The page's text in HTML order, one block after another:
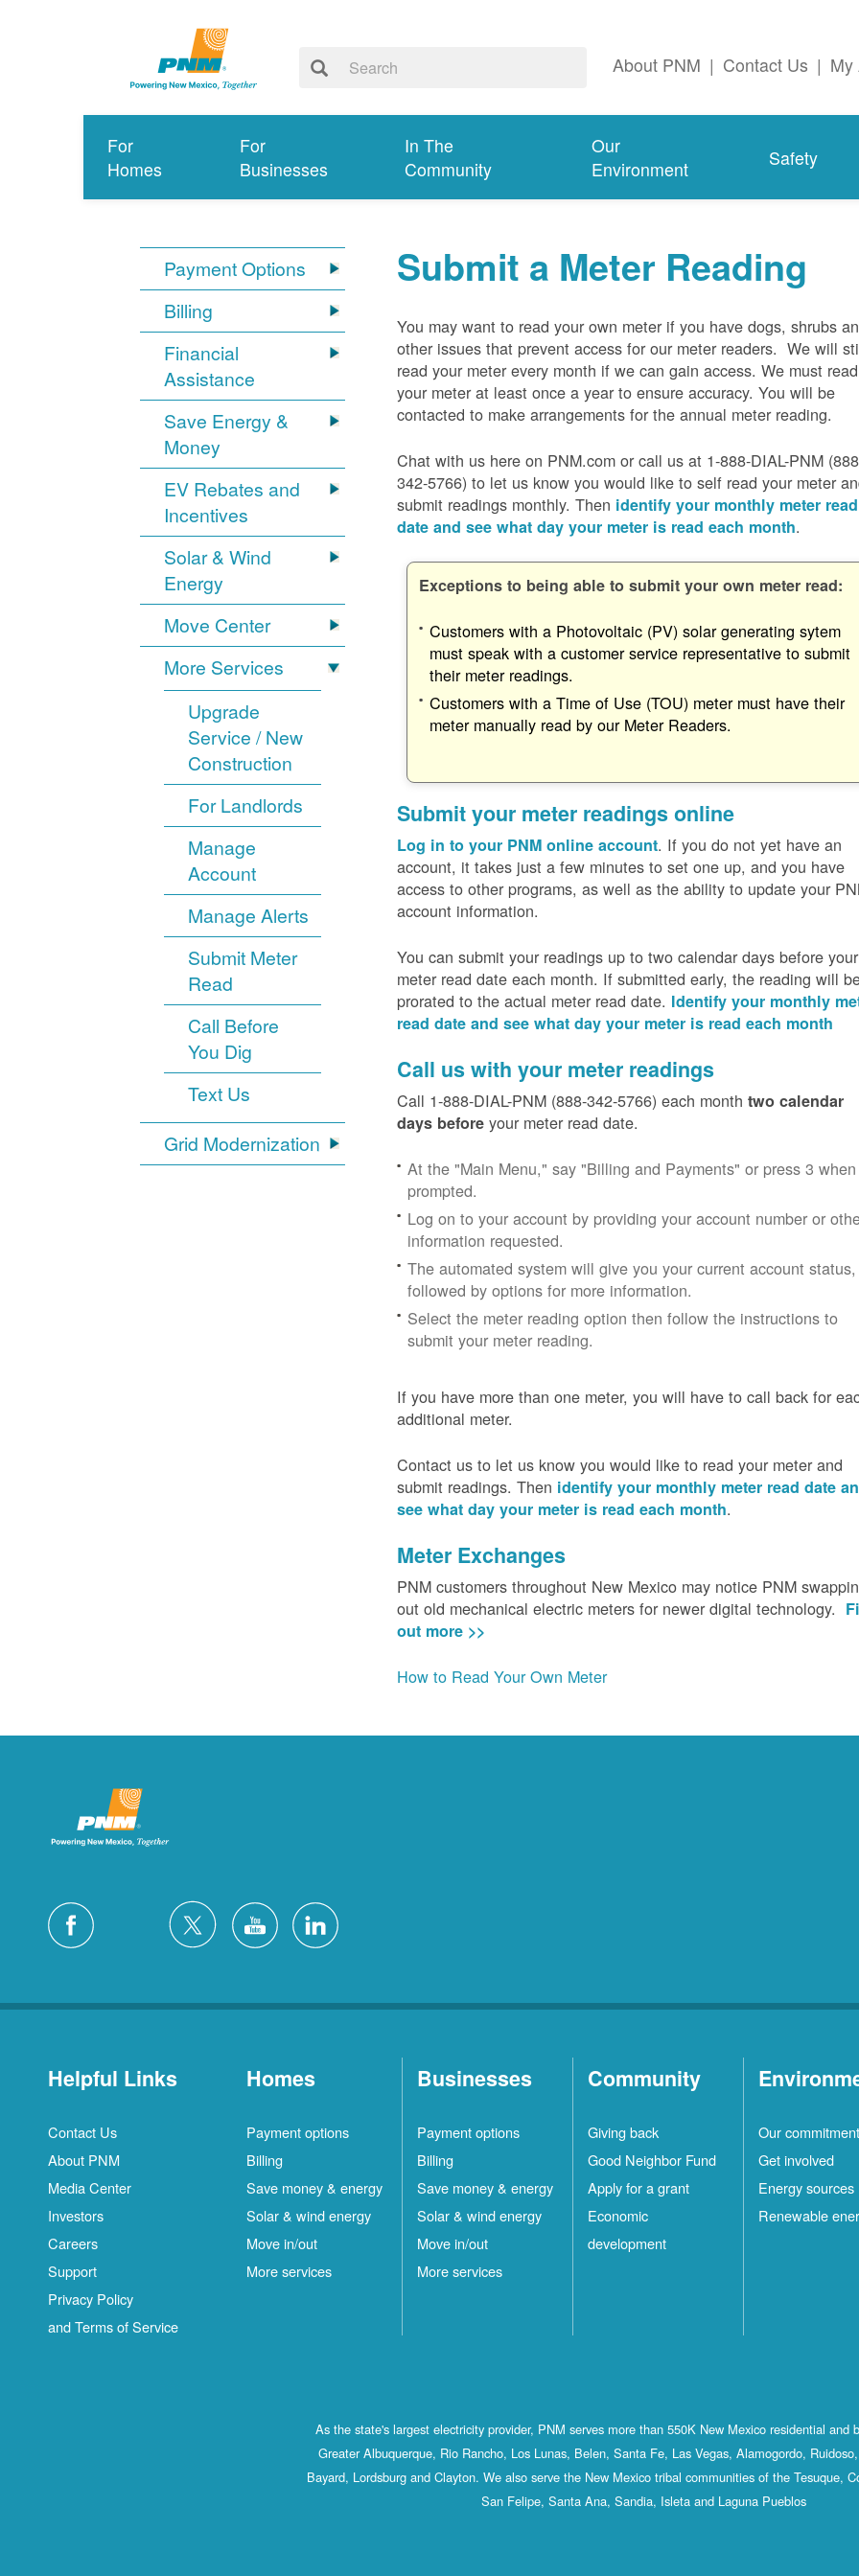
About PNM | Contact Us | My
For
Homes
For
Businesses
In The
Community
Our
Environment
Safety
Payment Options
Billing
Financial
Assistance
Save Energy &
Money
EV Rebates and
Incentives
Solar & Wind
Energy
Move Center
More Services
Upgrade
Service / New
Construction
For Landlords
Manage
Account
Manage Alerts
Submit Meter
Read
Call Before
You Dig
Text Us
Grid Modernization
Submit a Meter Reading
You may want to read your own meter if you have dogs, shrubs
other issues that prevent access for our meter readers. We will
read your meter every month if we can gain access. We must read
your meter at least once a year to ensure accuracy. You will be
contacted to make arrangements for the annual meter reading.
Chat with us here on PNM.com or call us at 1-888-DIAL-PNM
342-5766) to let us know you would like to self read your meter
submit readings monthly. Then identify your monthly meter read
date and see what day your meter is read each month.
Exceptions to being able to submit your own meter read:
Customers with a Photovoltaic (PV) solar generating sytem
must speak with a customer service representative to submit
their meter readings.
Customers with a Time of Use (TOU) meter must have their
meter manually read by our Meter Readers.
Submit your meter readings online
Log in to your PNM online account. If you do not yet have an
account, it takes just a few minutes to set one up, and you have
access to other programs, as well as the ability to update your
account information.
You can submit your readings up to two calendar days before your
meter read date each month. If submitted early, the reading will
prorated to the actual meter read date. Identify your monthly
read date and see what day your meter is read each month
Call us with your meter readings
Call 1-888-DIAL-PNM (888-342-5766) each month two calendar
days before your meter read date.
At the "Main Menu," say "Billing and Payments" or press 3 when
prompted.
Log on to your account by providing your account number or
information requested.
The automated system will give you your current account status,
followed by options for more information.
Select the meter reading option then follow the instructions to
submit your meter reading.
If you have more than one meter, you will have to call back for
additional meter.
Contact us to let us know you would like to read your meter and
submit readings. Then identify your monthly meter read date
see what day your meter is read each month.
Meter Exchanges
PNM customers throughout New Mexico may notice PNM
out old mechanical electric meters for newer digital technology.
out more >>
How to Read Your Own Meter
Helpful Links
Contact Us
About PNM
Media Center
Investors
Careers
Support
Privacy Policy
and Terms of Service
Homes
Payment options
Billing
Save money & energy
Solar & wind energy
Move in/out
More services
Businesses
Payment options
Billing
Save money & energy
Solar & wind energy
Move in/out
More services
Community
Giving back
Good Neighbor Fund
Apply for a grant
Economic
development
Our commitment
Get involved
Energy sources
Renewable
As the state's largest electricity provider, PNM serves more than 550K New Mexico residential and
Greater Albuquerque, Rio Rancho, Los Lunas, Belen, Santa Fe, Las Vegas, Alamogordo,
Bayard, Lordsburg and Clayton. We also serve the New Mexico tribal communities of the Tesuque,
San Felipe, Santa Ana, Sandia, Isleta and Laguna Pueblos